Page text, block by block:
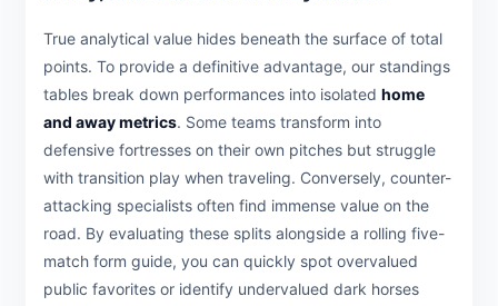
True analytical value hides beneath the surface of total
points. To provide a definitive advantage, our standings
tables break down performances into isolated home
and away metrics. Some teams transform into
defensive fortresses on their own pitches but struggle
with transition play when traveling. Conversely, counter-
attacking specialists often find immense value on the
road. By evaluating these splits alongside a rolling five-
match form guide, you can quickly spot overvalued
public favorites or identify undervalued dark horses